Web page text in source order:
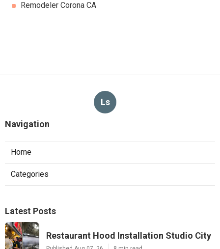
Remodeler Corona CA
Ls
Navigation
Home
Categories
Latest Posts
Restaurant Hood Installation Studio City